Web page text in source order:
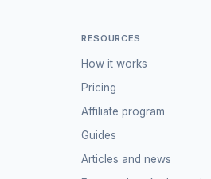
RESOURCES
How it works
Pricing
Affiliate program
Guides
Articles and news